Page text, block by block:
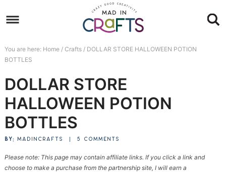
to
navigation
Skip
main
to
sidebar
Skip
footer
You are here: Home / Crafts /DOLLAR STORE HALLOWEEN POTION
BOTTLES
DOLLAR STORE
HALLOWEEN POTION
BOTTLES
BY: MADINCRAFTS 5 COMMENTS
Please note: This page may contain affiliate links. If you click a link and
choose to make a purchase from the partnership site, I will earn a